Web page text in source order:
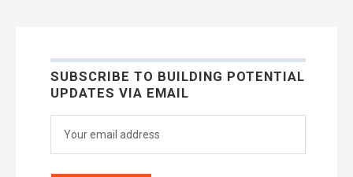
SUBSCRIBE TO BUILDING POTENTIAL
UPDATES VIA EMAIL